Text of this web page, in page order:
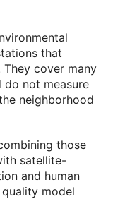
that
They cover many
do not measure
neighborhood
those
satellite-
and human
model